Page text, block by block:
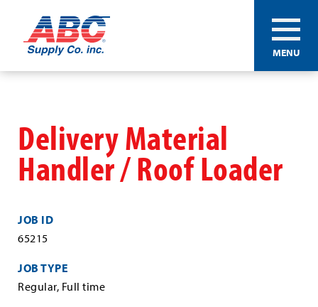
Skip
content
ABC®
Supply
Co.
MENU
Delivery Material
Handler / Roof Loader
JOB ID
65215
JOB TYPE
Regular, Full time